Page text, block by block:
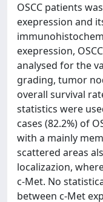
OSCC patients
exepression and
exepression,
analysed for the
grading, tumor
overall survival
statistics were
cases (82.2%) of
with a mainly
scattered areas
localizazion,
c-Met. No
between c-Met